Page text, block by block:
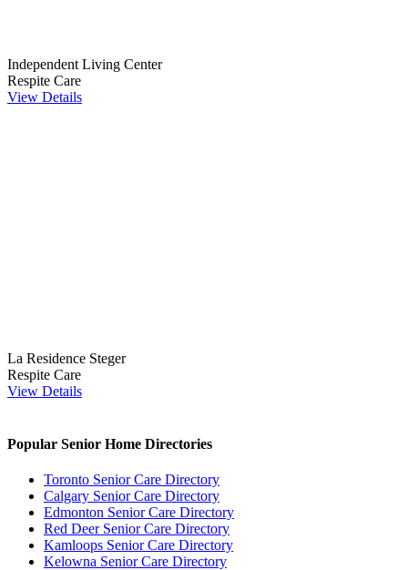
Independent Living Center
Respite Care
View Details
La Residence Steger
Respite Care
View Details
Popular Senior Home Directories
Toronto Senior Care Directory
Calgary Senior Care Directory
Edmonton Senior Care Directory
Red Deer Senior Care Directory
Kamloops Senior Care Directory
Kelowna Senior Care Directory